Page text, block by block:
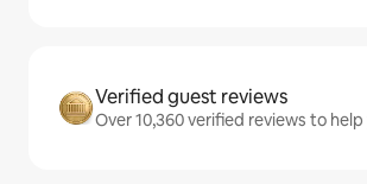
Verified guest reviews
Over 10,360 verified reviews to